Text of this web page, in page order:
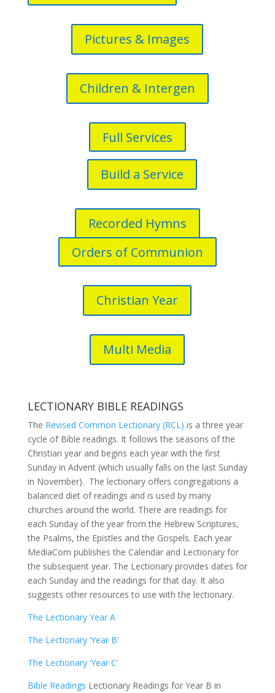
Pictures & Images
Children & Intergen
Full Services
Build a Service
Recorded Hymns
Orders of Communion
Christian Year
Multi Media
LECTIONARY BIBLE READINGS
The Revised Common Lectionary (RCL) is a three year
cycle of Bible readings. It follows the seasons of the
Christian year and begins each year with the first
Sunday in Advent (which usually falls on the last Sunday
in November). The lectionary offers congregations a
balanced diet of readings and is used by many
churches around the world. There are readings for
each Sunday of the year from the Hebrew Scriptures,
the Psalms, the Epistles and the Gospels. Each year
MediaCom publishes the Calendar and Lectionary for
the subsequent year. The Lectionary provides dates for
each Sunday and the readings for that day. It also
suggests other resources to use with the lectionary.
The Lectionary Year A
The Lectionary ‘Year B’
The Lectionary ‘Year C’
Bible Readings Lectionary Readings for Year B in